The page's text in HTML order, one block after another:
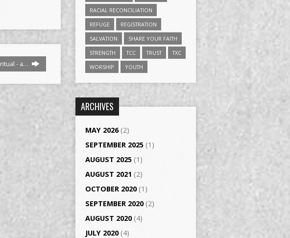
- a…
RACIAL RECONCILIATION
REFUGE
REGISTRATION
SALVATION
SHARE YOUR FAITH
STRENGTH
TCC TRUST
TXC
WORSHIP
YOUTH
ARCHIVES
MAY 2026(2)
SEPTEMBER 2025 (1)
AUGUST 2025 (1)
AUGUST 2021 (2)
OCTOBER 2020(1)
SEPTEMBER 2020(2)
AUGUST 2020(4)
JULY 2020(4)